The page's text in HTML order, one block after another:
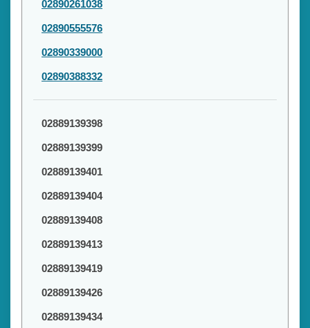
02890261038
02890555576
02890339000
02890388332
02889139398
02889139399
02889139401
02889139404
02889139408
02889139413
02889139419
02889139426
02889139434